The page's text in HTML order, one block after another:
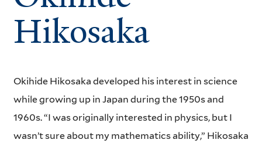
Hikosaka
Okihide Hikosaka developed his interest in science
while growing up in Japan during the 1950s and
1960s. “I was originally interested in physics, but I
wasn’t sure about my mathematics ability,” Hikosaka